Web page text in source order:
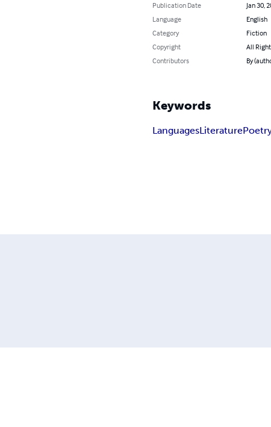
Publication Date
Jan 30,
Language
English
Category
Fiction
Copyright
All
Contributors
By
Keywords
LanguagesLiterature